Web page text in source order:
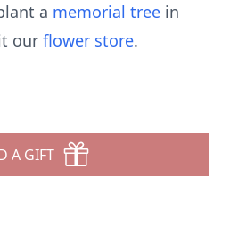
a memorial tree in
our flower store.
A GIFT